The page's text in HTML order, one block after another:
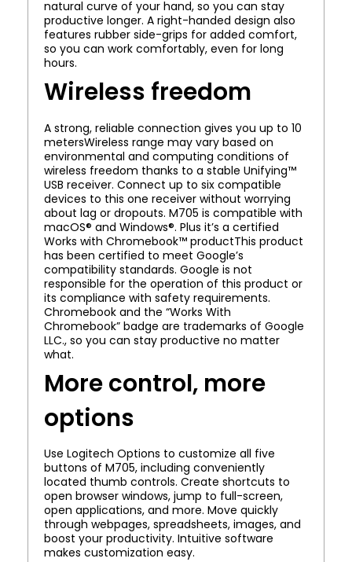
natural curve of your hand, so you can stay
productive longer. A right-handed design also
features rubber side-grips for added comfort,
so you can work comfortably, even for long
hours.
Wireless freedom
A strong, reliable connection gives you up to 10
metersWireless range may vary based on
environmental and computing conditions of
wireless freedom thanks to a stable Unifying™
USB receiver. Connect up to six compatible
devices to this one receiver without worrying
about lag or dropouts. M705 is compatible with
macOS® and Windows®. Plus it’s a certified
Works with Chromebook™ productThis product
has been certified to meet Google’s
compatibility standards. Google is not
responsible for the operation of this product or
its compliance with safety requirements.
Chromebook and the “Works With
Chromebook” badge are trademarks of Google
LLC., so you can stay productive no matter
what.
More control, more
options
Use Logitech Options to customize all five
buttons of M705, including conveniently
located thumb controls. Create shortcuts to
open browser windows, jump to full-screen,
open applications, and more. Move quickly
through webpages, spreadsheets, images, and
boost your productivity. Intuitive software
makes customization easy.